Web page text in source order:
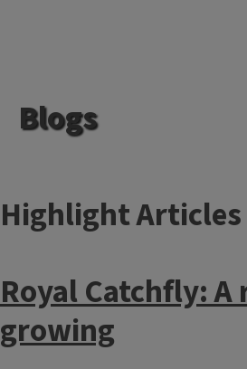
Blogs
Highlight Articles
Royal Catchfly:
growing